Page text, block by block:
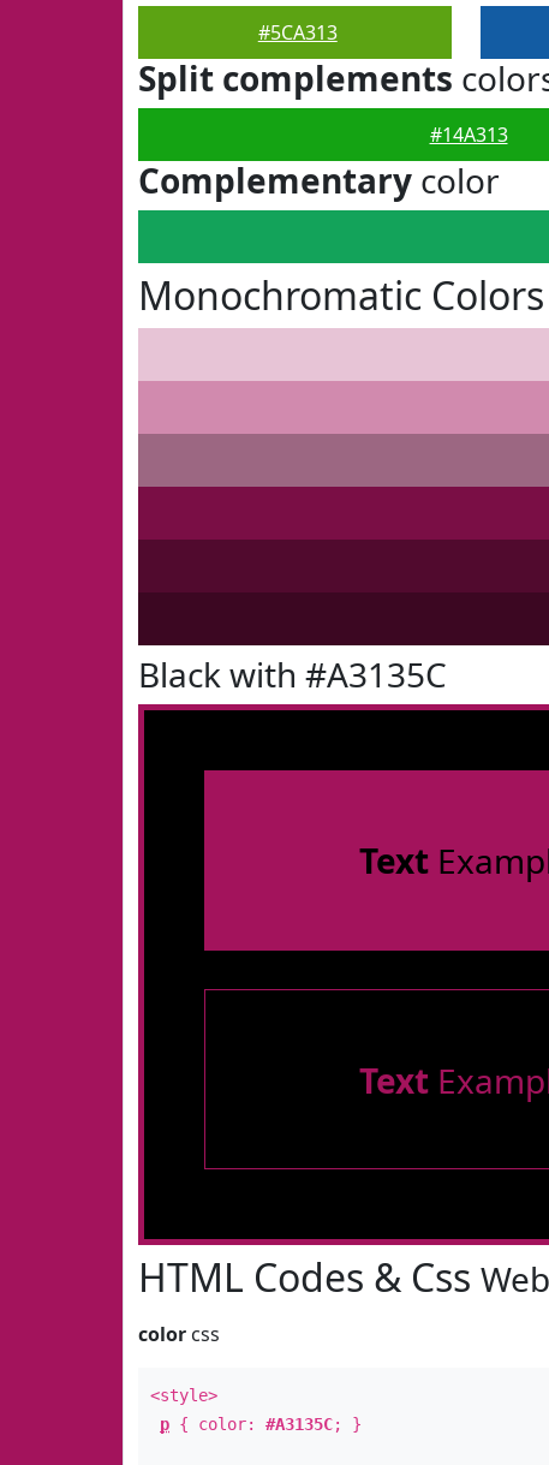
#5CA313
Split complements
#14A313
Complementary color
Monochromatic
Black with #A3135C
Text
Text
HTML Codes & Css
color css
<style>
p { color: #A3135C; }